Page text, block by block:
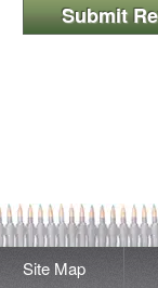
Submit
Site Map